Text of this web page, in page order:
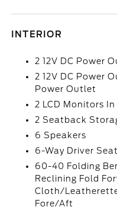
INTERIOR
2 12V DC Power
2 12V DC Power
Power Outlet
2 LCD Monitors
2 Seatback
6 Speakers
6-Way Driver Seat
60-40 Folding
Reclining Fold
Cloth/
Fore/Aft